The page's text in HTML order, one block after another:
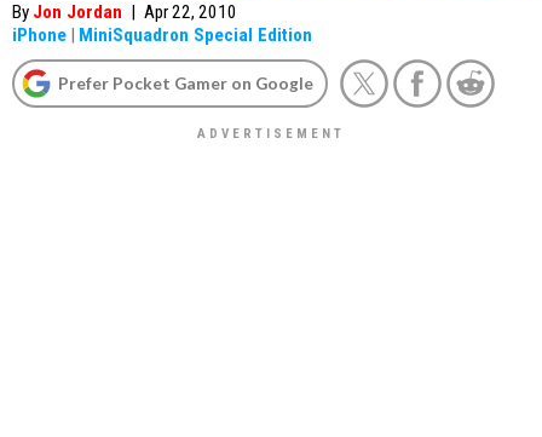
By Jon Jordan | Apr 22, 2010
iPhone | MiniSquadron Special Edition
Prefer Pocket Gamer on Google